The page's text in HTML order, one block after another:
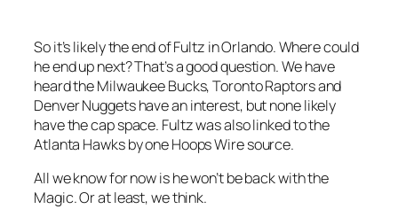
So it’s likely the end of Fultz in Orlando. Where could
he end up next? That’s a good question. We have
heard the Milwaukee Bucks, Toronto Raptors and
Denver Nuggets have an interest, but none likely
have the cap space. Fultz was also linked to the
Atlanta Hawks by one Hoops Wire source.
All we know for now is he won’t be back with the
Magic. Or at least, we think.